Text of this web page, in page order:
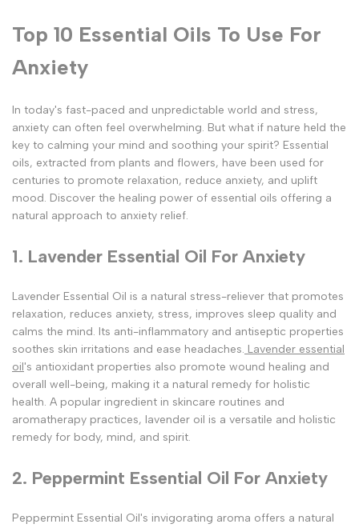
Top 10 Essential Oils To Use For
Anxiety
In today's fast-paced and unpredictable world and stress,
anxiety can often feel overwhelming. But what if nature held the
key to calming your mind and soothing your spirit? Essential
oils, extracted from plants and flowers, have been used for
centuries to promote relaxation, reduce anxiety, and uplift
mood. Discover the healing power of essential oils offering a
natural approach to anxiety relief.
1. Lavender Essential Oil For Anxiety
Lavender Essential Oil is a natural stress-reliever that promotes
relaxation, reduces anxiety, stress, improves sleep quality and
calms the mind. Its anti-inflammatory and antiseptic properties
soothes skin irritations and ease headaches. Lavender essential
oil's antioxidant properties also promote wound healing and
overall well-being, making it a natural remedy for holistic
health. A popular ingredient in skincare routines and
aromatherapy practices, lavender oil is a versatile and holistic
remedy for body, mind, and spirit.
2. Peppermint Essential Oil For Anxiety
Peppermint Essential Oil's invigorating aroma offers a natural